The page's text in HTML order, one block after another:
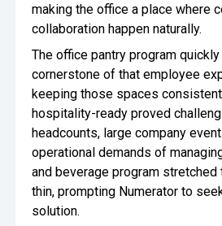
making the office a place where
collaboration happen naturally.
The office pantry program
cornerstone of that employee
keeping those spaces
hospitality-ready proved
headcounts, large company
operational demands of
and beverage program stretched
thin, prompting Numerator to
solution.